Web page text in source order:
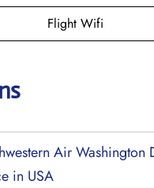
Flight Wifi
Air Washington
in USA